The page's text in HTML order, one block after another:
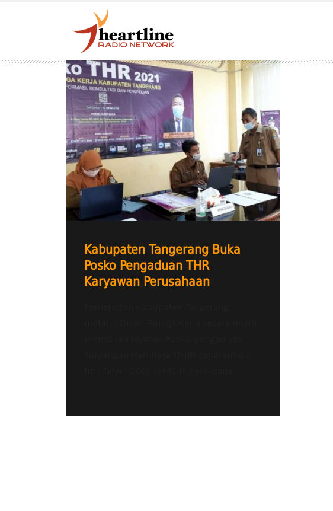
Kabupaten Tangerang Buka
Posko Pengaduan THR
Karyawan Perusahaan